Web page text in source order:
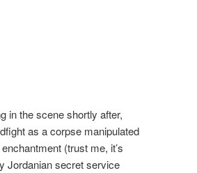
in the scene shortly after,
as a corpse manipulated
(trust me, it’s
Jordanian secret service